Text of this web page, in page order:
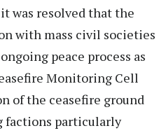
was resolved that the
with mass civil societies
peace process as
Monitoring Cell
of the ceasefire ground
factions particularly